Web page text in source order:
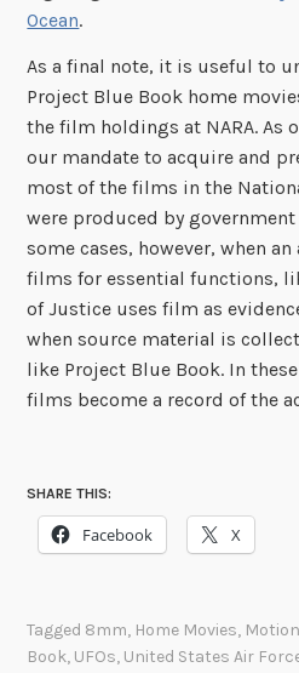
Ocean.
As a final note, it is useful to
Project Blue Book home
the film holdings at NARA. As
our mandate to acquire and
most of the films in the
were produced by government
some cases, however, when
films for essential functions,
of Justice uses film as
when source material is
like Project Blue Book. In
films become a record of the
SHARE THIS:
Facebook X
Tagged 8mm, Home Movies,
Book, UFOs, United States Air